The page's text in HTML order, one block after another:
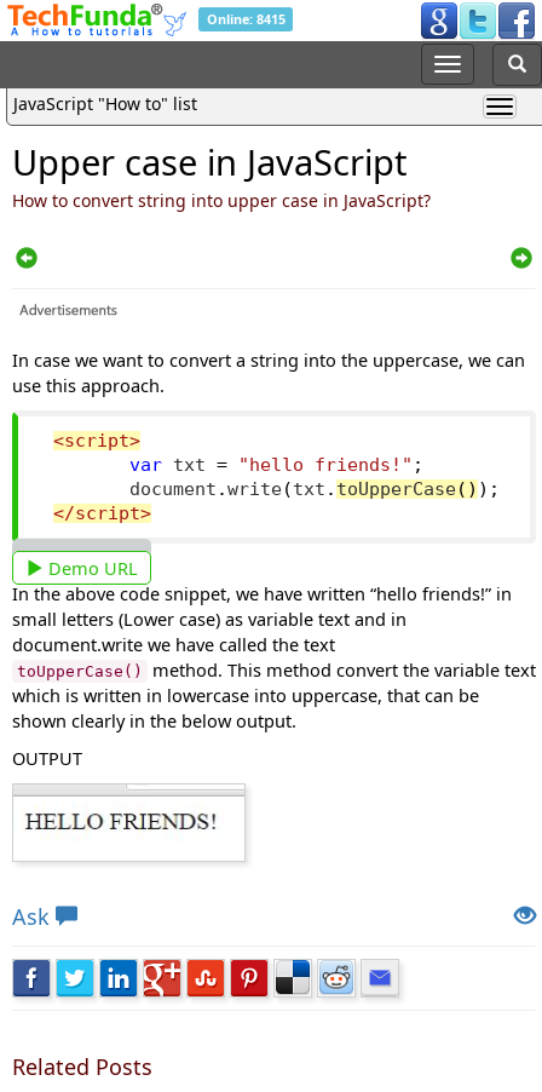
Online: 8415
JavaScript "How to" list
Upper case in JavaScript
How to convert string into upper case in JavaScript?
In case we want to convert a string into the uppercase, we can
use this approach.
<script>
var txt = "hello friends!" ;
        document
.write(txt . toUpperCase() );
</script>
Demo URL
In the above code snippet, we have written “hello friends!” in
small letters (Lower case) as variable text and in
document.write we have called the text
toUpperCase()
method. This method convert the variable text
which is written in lowercase into uppercase, that can be
shown clearly in the below output.
OUTPUT
Ask
Related Posts